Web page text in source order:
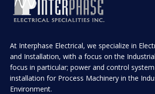
At Interphase Electrical, we specialize in
and Installation, with a focus on the
focus in particular; power and control
installation for Process Machinery in the
Environment.